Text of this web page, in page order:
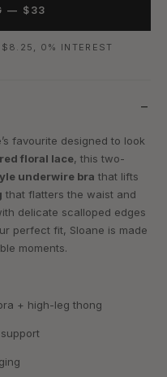
— $33
$8.25 , 0% INTEREST
favourite designed to look
red floral lace, this two-
underwire bra that lifts
that flatters the waist and
delicate scalloped edges
perfect fit, Sloane is made
moments.
+ high-leg thong